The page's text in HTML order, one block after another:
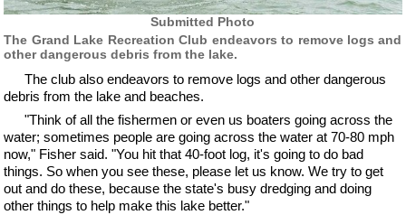
Submitted Photo
The Grand Lake Recreation Club endeavors to remove logs and
other dangerous debris from the lake.
The club also endeavors to remove logs and other dangerous
debris from the lake and beaches.
"Think of all the fishermen or even us boaters going across the
water; sometimes people are going across the water at 70-80 mph
now," Fisher said. "You hit that 40-foot log, it's going to do bad
things. So when you see these, please let us know. We try to get
out and do these, because the state's busy dredging and doing
other things to help make this lake better."